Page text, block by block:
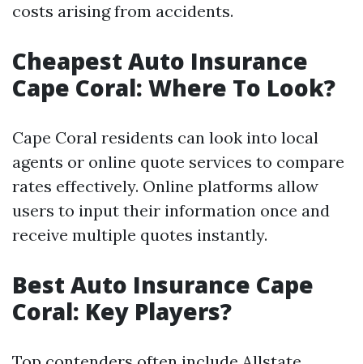
costs arising from accidents.
Cheapest Auto Insurance
Cape Coral: Where To Look?
Cape Coral residents can look into local
agents or online quote services to compare
rates effectively. Online platforms allow
users to input their information once and
receive multiple quotes instantly.
Best Auto Insurance Cape
Coral: Key Players?